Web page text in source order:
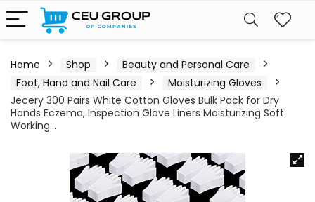
Home Shop
Beauty and Personal Care
Foot, Hand and Nail Care
Moisturizing Gloves
Jecery 300 Pairs White Cotton Gloves Bulk Pack for Dry
Hands Eczema, Inspection Glove Liners Moisturizing Soft
Working…